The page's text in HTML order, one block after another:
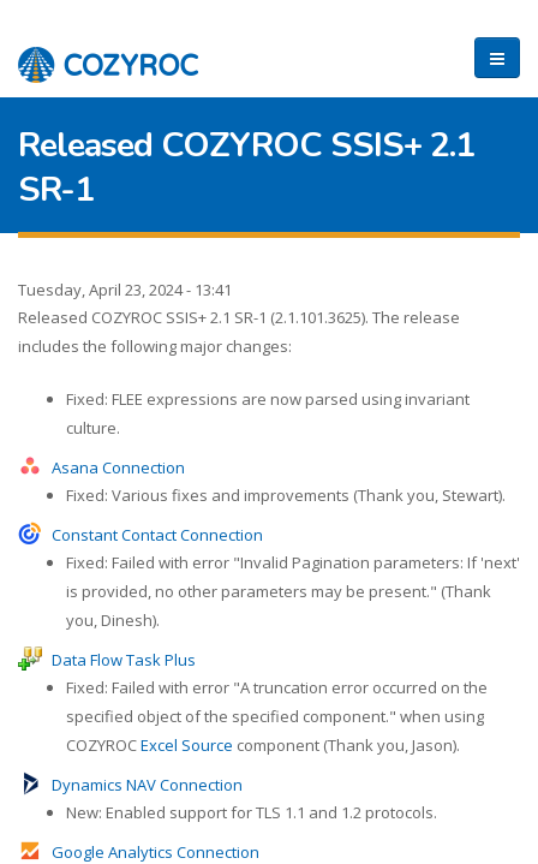
Released COZYROC SSIS+ 2.1
SR-1
Tuesday, April 23, 2024 - 13:41
Released COZYROC SSIS+ 2.1 SR-1 (2.1.101.3625). The release
includes the following major changes:
Fixed: FLEE expressions are now parsed using invariant
culture.
Asana Connection
Fixed: Various fixes and improvements (Thank you, Stewart).
Constant Contact Connection
Fixed: Failed with error "Invalid Pagination parameters: If 'next'
is provided, no other parameters may be present." (Thank
you, Dinesh).
Data Flow Task Plus
Fixed: Failed with error "A truncation error occurred on the
specified object of the specified component." when using
COZYROCExcel Source component (Thank you, Jason).
Dynamics NAV Connection
New: Enabled support for TLS 1.1 and 1.2 protocols.
Google Analytics Connection